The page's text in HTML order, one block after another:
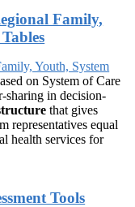
Family,
Youth, System
on System of Care
sharing in decision-
that gives
representatives equal
health services for
Tools